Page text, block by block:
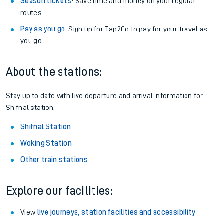
routes.
Pay as you go: Sign up for Tap2Go to pay for your travel as
you go.
About the stations:
Stay up to date with live departure and arrival information for
Shifnal station.
Shifnal Station
Woking Station
Other train stations
Explore our facilities:
View live journeys, station facilities and accessibility